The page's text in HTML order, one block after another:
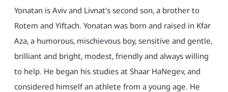
Yonatan is Aviv and Livnat’s second son, a brother to
Rotem and Yiftach. Yonatan was born and raised in Kfar
Aza, a humorous, mischievous boy, sensitive and gentle,
brilliant and bright, modest, friendly and always willing
to help. He began his studies at Shaar HaNegev, and
considered himself an athlete from a young age. He